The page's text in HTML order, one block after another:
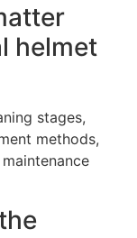
helmet
stages,
methods,